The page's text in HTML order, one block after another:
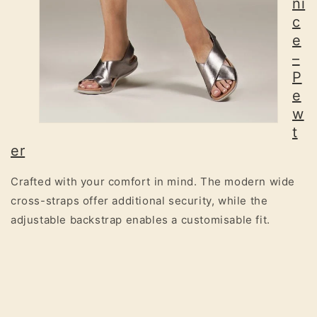
ni
c
e
–
P
e
w
t
er
Crafted with your comfort in mind. The modern wide
cross-straps offer additional security, while the
adjustable backstrap enables a customisable fit.